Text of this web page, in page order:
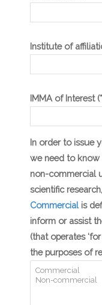
Institute of
IMMA of Interest
In order to issue
we need to
non-commercial
scientific
Commercialis
inform or assist
(that operates
the purposes of